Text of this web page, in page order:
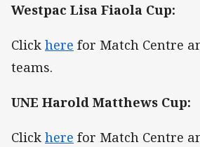
Westpac Lisa Fiaola Cup:
Click here for Match Centre
teams.
UNE Harold Matthews Cup:
Click here for Match Centre